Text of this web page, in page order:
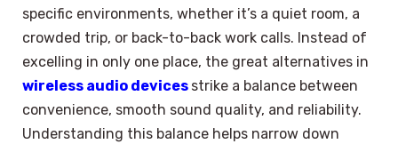
specific environments, whether it’s a quiet room, a
crowded trip, or back-to-back work calls. Instead of
excelling in only one place, the great alternatives in
wireless audio devices strike a balance between
convenience, smooth sound quality, and reliability.
Understanding this balance helps narrow down